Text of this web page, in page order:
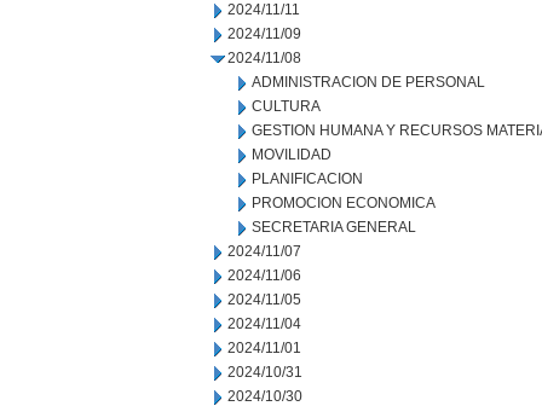
2024/11/11
2024/11/09
2024/11/08
ADMINISTRACION DE PERSONAL
CULTURA
GESTION HUMANA Y RECURSOS
MOVILIDAD
PLANIFICACION
PROMOCION ECONOMICA
SECRETARIA GENERAL
2024/11/07
2024/11/06
2024/11/05
2024/11/04
2024/11/01
2024/10/31
2024/10/30